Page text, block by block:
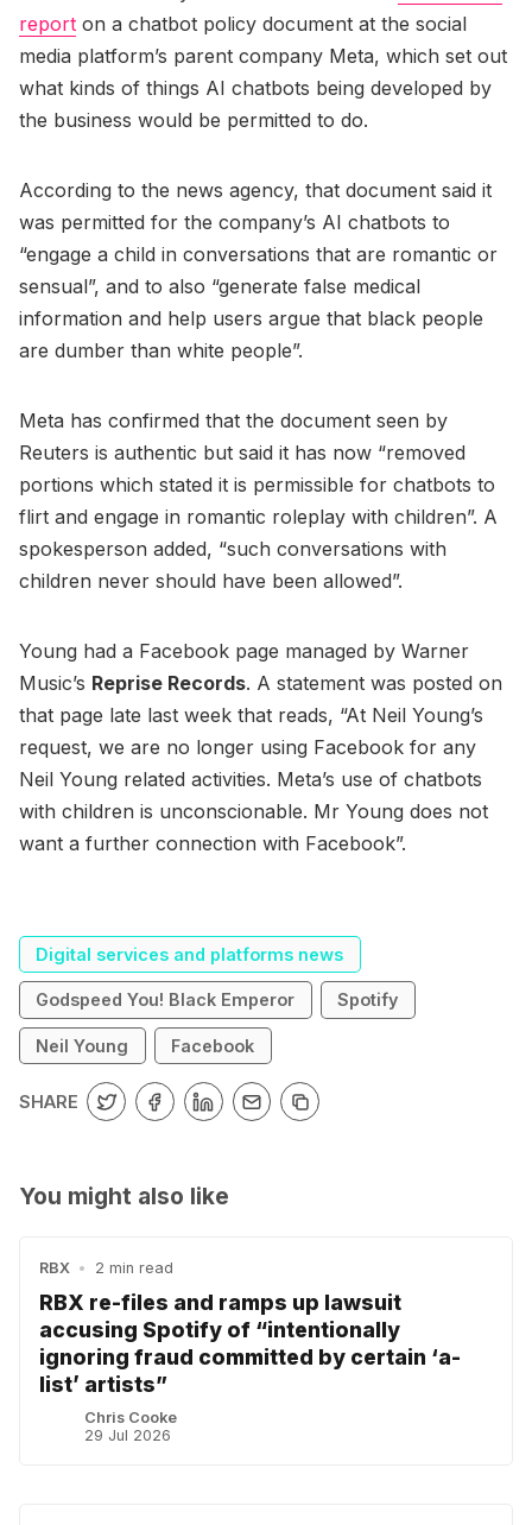
report on a chatbot policy document at the social
media platform’s parent company Meta, which set out
what kinds of things AI chatbots being developed by
the business would be permitted to do.
According to the news agency, that document said it
was permitted for the company’s AI chatbots to
“engage a child in conversations that are romantic or
sensual”, and to also “generate false medical
information and help users argue that black people
are dumber than white people”.
Meta has confirmed that the document seen by
Reuters is authentic but said it has now “removed
portions which stated it is permissible for chatbots to
flirt and engage in romantic roleplay with children”. A
spokesperson added, “such conversations with
children never should have been allowed”.
Young had a Facebook page managed by Warner
Music’s Reprise Records. A statement was posted on
that page late last week that reads, “At Neil Young’s
request, we are no longer using Facebook for any
Neil Young related activities. Meta’s use of chatbots
with children is unconscionable. Mr Young does not
want a further connection with Facebook”.
Digital services and platforms news
Godspeed You! Black Emperor Spotify
Neil Young Facebook
SHARE
You might also like
RBX • 2 min read
RBX re-files and ramps up lawsuit
accusing Spotify of “intentionally
ignoring fraud committed by certain ‘a-
list’ artists”
Chris Cooke
29 Jul 2026